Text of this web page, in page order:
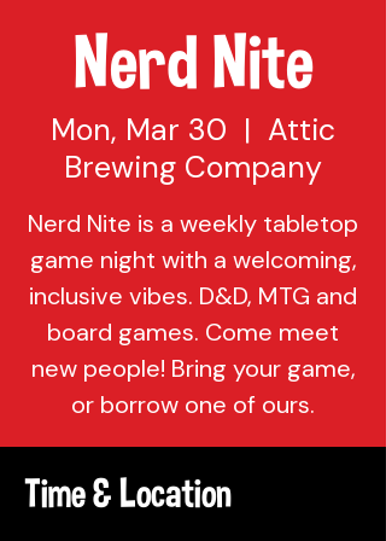
Nerd Nite
Mon, Mar 30
  |
Attic
Brewing Company
Nerd Nite is a weekly tabletop
game night with a welcoming,
inclusive vibes. D&D, MTG and
board games. Come meet
new people! Bring your game,
or borrow one of ours.
Time & Location